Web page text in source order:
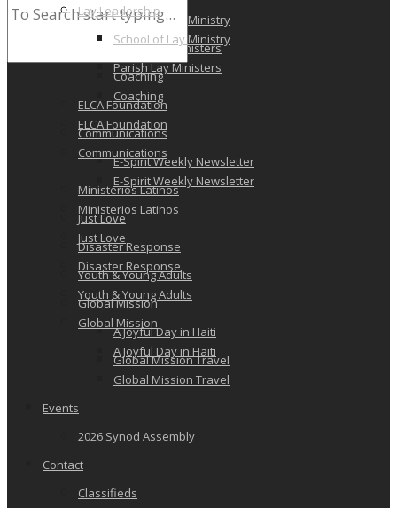
School of Lay Ministry
Parish Lay Ministers
Coaching
ELCA Foundation
Communications
E-Spirit Weekly Newsletter
Ministerios Latinos
Just Love
Disaster Response
Youth & Young Adults
Global Mission
A Joyful Day in Haiti
Global Mission Travel
Lay Leadership
School of Lay Ministry
Parish Lay Ministers
Coaching
ELCA Foundation
Communications
E-Spirit Weekly Newsletter
Ministerios Latinos
Just Love
Disaster Response
Youth & Young Adults
Global Mission
A Joyful Day in Haiti
Global Mission Travel
Events
2026 Synod Assembly
Contact
Classifieds